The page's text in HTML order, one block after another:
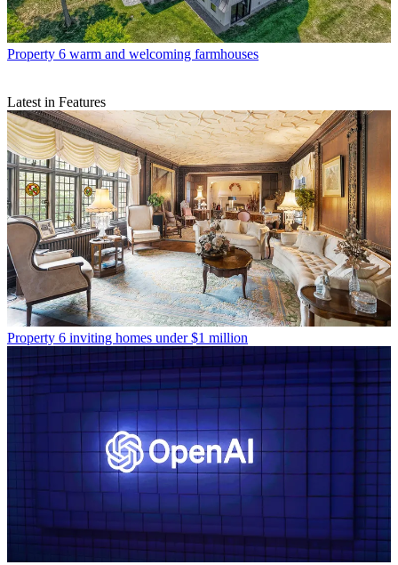
Property 6 warm and welcoming farmhouses
Latest in Features
Property 6 inviting homes under $1 million